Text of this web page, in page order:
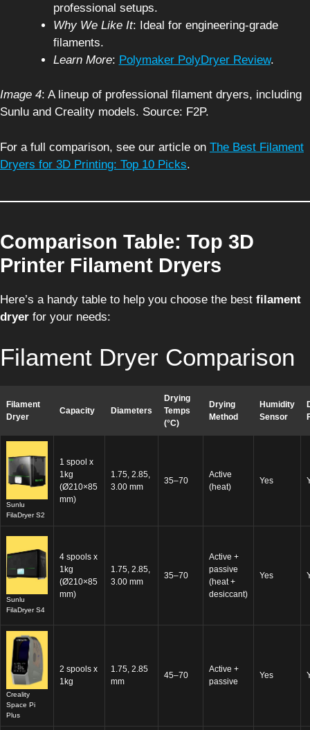
professional setups.
Why We Like It: Ideal for engineering-grade
filaments.
Learn More: Polymaker PolyDryer Review.
Image 4: A lineup of professional filament dryers, including
Sunlu and Creality models. Source: F2P.
For a full comparison, see our article on The Best Filament
Dryers for 3D Printing: Top 10 Picks.
Comparison Table: Top 3D
Printer Filament Dryers
Here’s a handy table to help you choose the best filament
dryer for your needs:
Filament Dryer Comparison
Filament
Dryer
Capacity Diameters
Drying
Temps
(°C)
Drying
Method
Humidity
Sensor
Sunlu
FilaDryer S2
1 spool x
1kg
(Ø210×85
mm)
1.75, 2.85,
3.00 mm
35–70
Active
(heat)
Yes
Sunlu
FilaDryer S4
4 spools x
1kg
(Ø210×85
mm)
1.75, 2.85,
3.00 mm
35–70
Active +
passive
(heat +
desiccant)
Yes
Creality
Space Pi
Plus
2 spools x
1kg
1.75, 2.85
mm
45–70
Active +
passive
Yes